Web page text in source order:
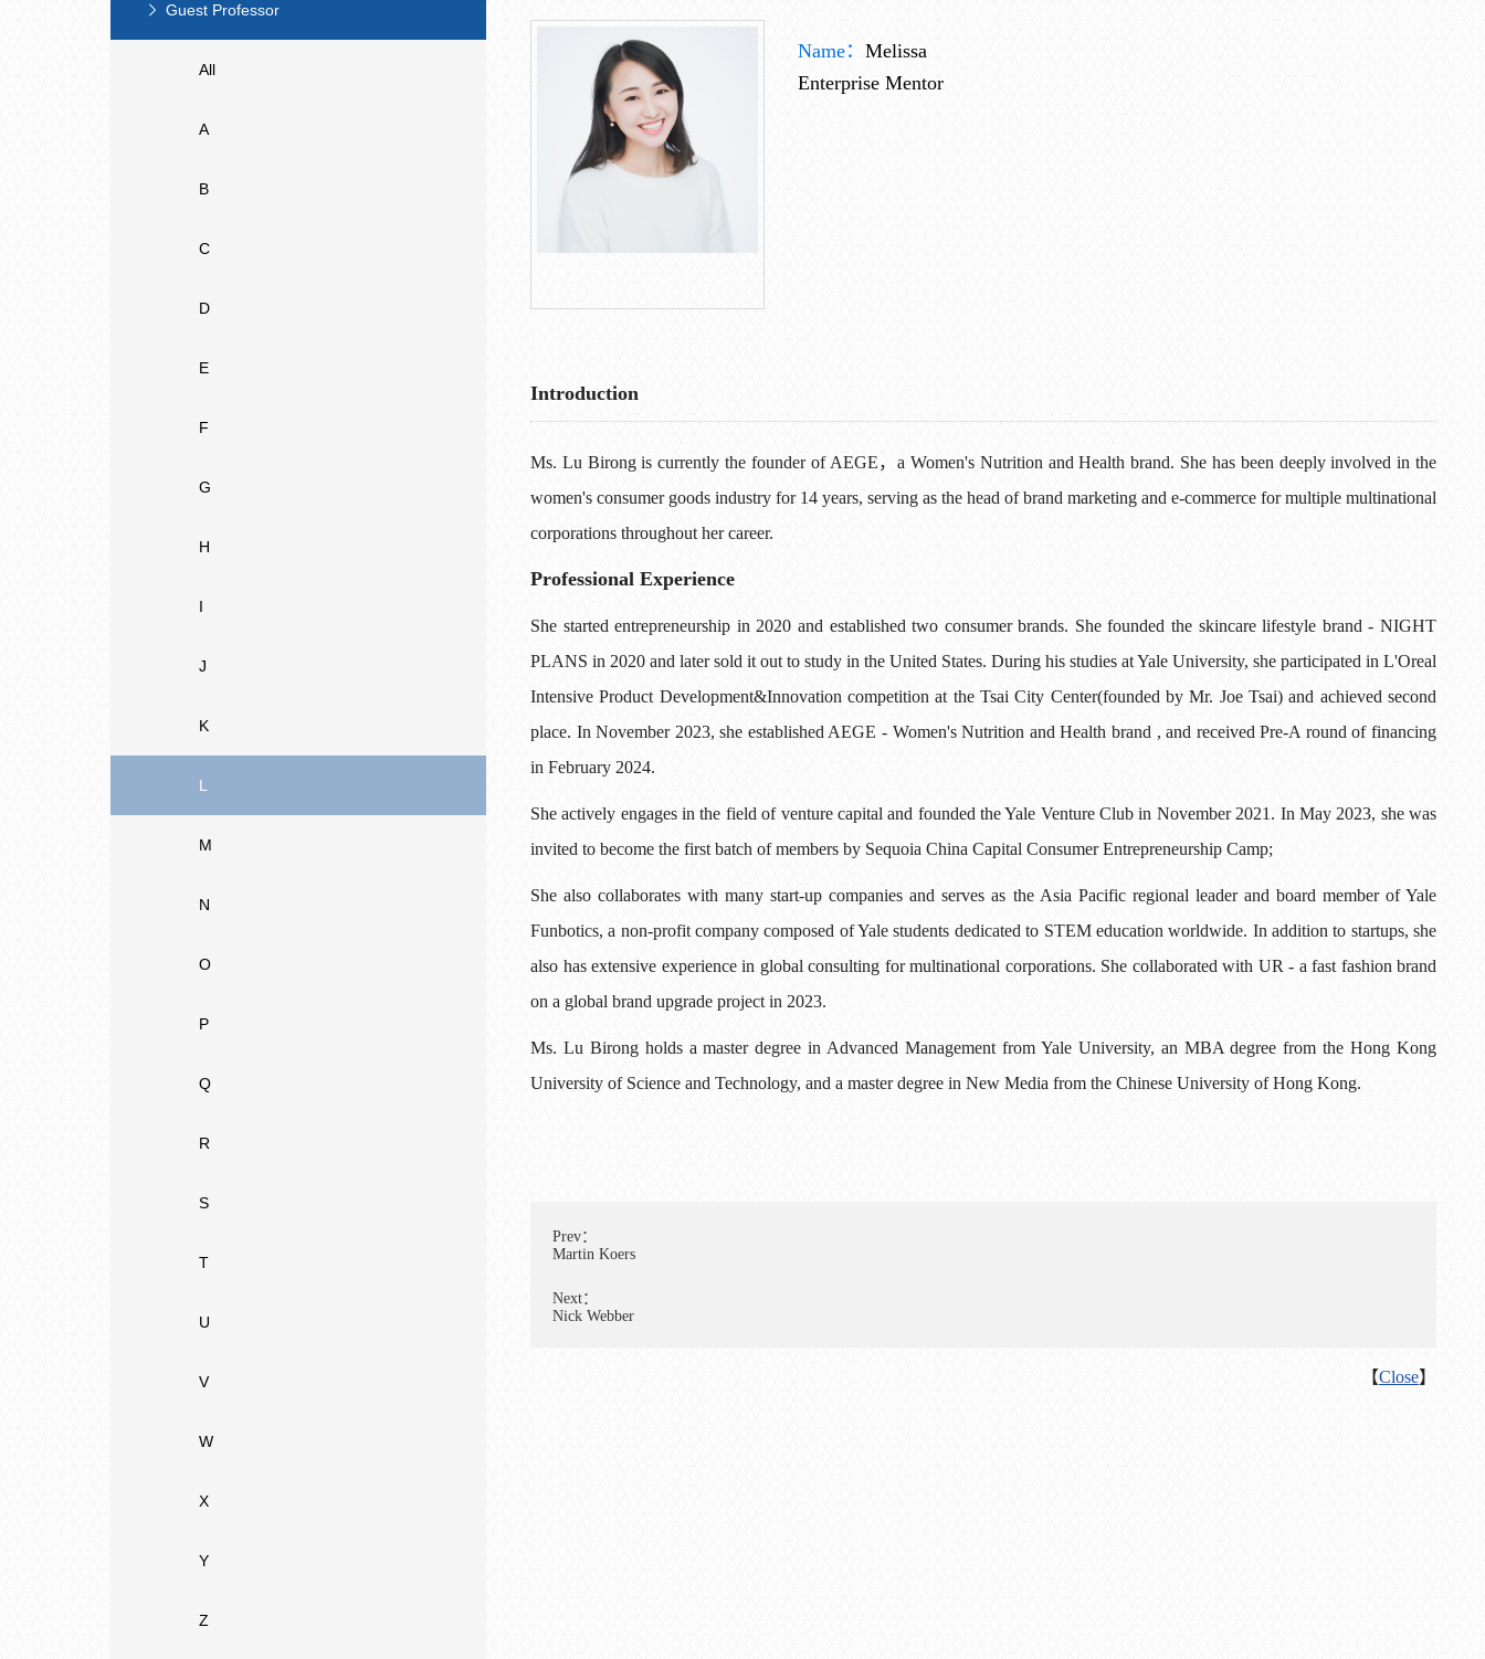
Guest Professor
All
A
B
C
D
E
F
G
H
I
J
K
L
M
N
O
P
Q
R
S
T
U
V
W
X
Y
Z
Guest Professor
Name： Melissa
Enterprise Mentor
Introduction
Ms. Lu Birong is currently the founder of AEGE，a Women's Nutrition and Health brand. She has been deeply involved in the
women's consumer goods industry for 14 years, serving as the head of brand marketing and e-commerce for multiple multinational
corporations throughout her career.
Professional Experience
She started entrepreneurship in 2020 and established two consumer brands. She founded the skincare lifestyle brand - NIGHT
PLANS in 2020 and later sold it out to study in the United States. During his studies at Yale University, she participated in L'Oreal
Intensive Product Development&Innovation competition at the Tsai City Center(founded by Mr. Joe Tsai) and achieved second
place. In November 2023, she established AEGE - Women's Nutrition and Health brand , and received Pre-A round of financing
in February 2024.
She actively engages in the field of venture capital and founded the Yale Venture Club in November 2021. In May 2023, she was
invited to become the first batch of members by Sequoia China Capital Consumer Entrepreneurship Camp;
She also collaborates with many start-up companies and serves as the Asia Pacific regional leader and board member of Yale
Funbotics, a non-profit company composed of Yale students dedicated to STEM education worldwide. In addition to startups, she
also has extensive experience in global consulting for multinational corporations. She collaborated with UR - a fast fashion brand
on a global brand upgrade project in 2023.
Ms. Lu Birong holds a master degree in Advanced Management from Yale University, an MBA degree from the Hong Kong
University of Science and Technology, and a master degree in New Media from the Chinese University of Hong Kong.
Prev：
Martin Koers
Next：
Nick Webber
【Close】